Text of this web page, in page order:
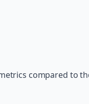
compared to